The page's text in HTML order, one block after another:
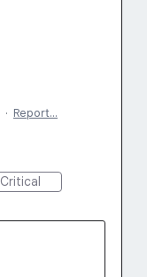
· Report…
Critical